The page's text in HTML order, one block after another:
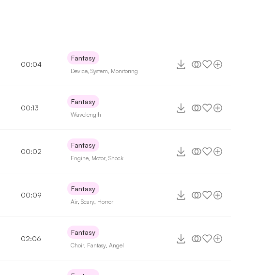
00:04
Fantasy
Device ,System Monitoring
00:13
Fantasy
Wavelength
00:02
Fantasy
Engine Motor ,Shock
00:09
Fantasy
Air ,Scary Horror
02:06
Fantasy
Choir Fantasy ,Angel